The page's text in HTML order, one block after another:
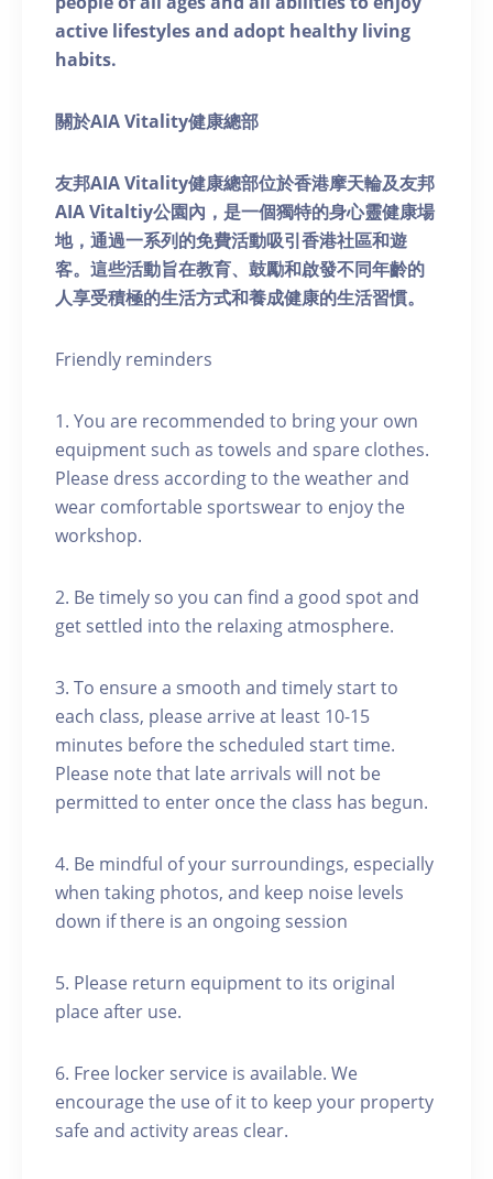
active lifestyles and adopt healthy living
habits.
關於AIA Vitality健康總部
友邦AIA Vitality健康總部位於香港摩天輪及友邦
AIA Vitaltiy公園內，是一個獨特的身心靈健康場
地，通過一系列的免費活動吸引香港社區和遊
客。這些活動旨在教育、鼓勵和啟發不同年齡的
人享受積極的生活方式和養成健康的生活習慣。
Friendly reminders
1. You are recommended to bring your own
equipment such as towels and spare clothes.
Please dress according to the weather and
wear comfortable sportswear to enjoy the
workshop.
2. Be timely so you can find a good spot and
get settled into the relaxing atmosphere.
3. To ensure a smooth and timely start to
each class, please arrive at least 10-15
minutes before the scheduled start time.
Please note that late arrivals will not be
permitted to enter once the class has begun.
4. Be mindful of your surroundings, especially
when taking photos, and keep noise levels
down if there is an ongoing session
5. Please return equipment to its original
place after use.
6. Free locker service is available. We
encourage the use of it to keep your property
safe and activity areas clear.